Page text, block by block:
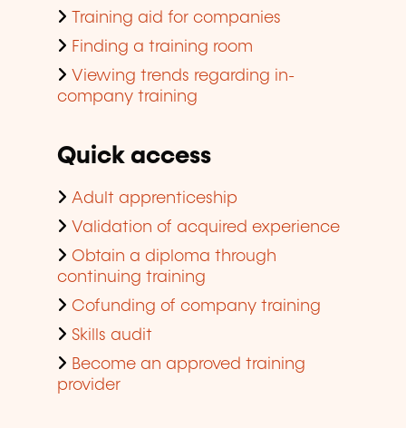
Training aid for companies
Finding a training room
Viewing trends regarding in-
company training
Quick access
Adult apprenticeship
Validation of acquired experience
Obtain a diploma through
continuing training
Cofunding of company training
Skills audit
Become an approved training
provider